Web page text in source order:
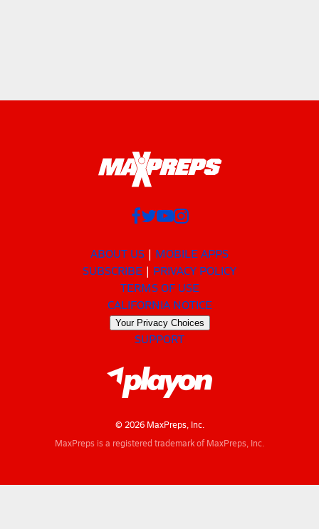
ABOUT US
MOBILE APPS
SUBSCRIBE
PRIVACY POLICY
TERMS OF USE
CALIFORNIA NOTICE
Your Privacy Choices
SUPPORT
© 2026 MaxPreps, Inc.
MaxPreps is a registered trademark of MaxPreps, Inc.